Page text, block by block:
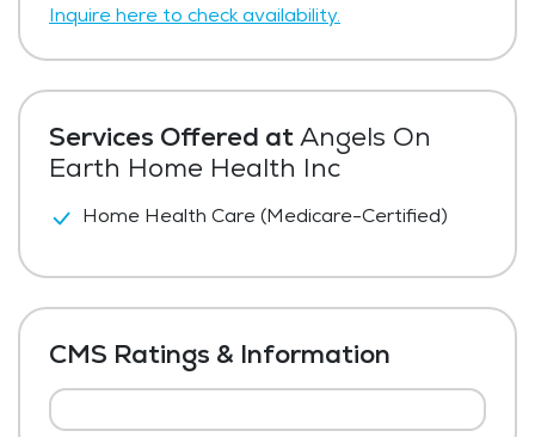
Services Offered at Angels On
Earth Home Health Inc
Home Health Care (Medicare-Certified)
CMS Ratings & Information
Inquire here to check availability.